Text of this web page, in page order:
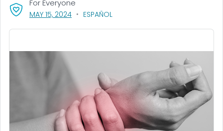
MAY 15, 2024, VISIT LINK FOR DETAILS.
ESPAÑOL
For Everyone